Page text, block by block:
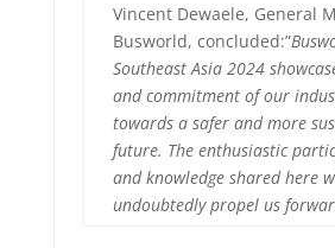
Vincent Dewaele, General
Busworld, concluded:”
Southeast Asia 2024
and commitment of our
towards a safer and more
future. The enthusiastic
and knowledge shared here
undoubtedly propel us